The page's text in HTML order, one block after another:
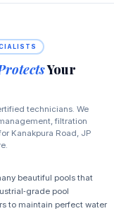
Your
technicians. We
filtration
Kanakpura Road, JP
beautiful pools that
pool
to maintain perfect water